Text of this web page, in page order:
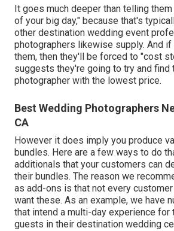
It goes much deeper than telling
of your big day," because that's
other destination wedding event
photographers likewise supply. And
them, then they'll be forced to "cost
suggests they're going to try and find
photographer with the lowest price.
Best Wedding Photographers
CA
However it does imply you produce
bundles. Here are a few ways to do
additionals that your customers can
their bundles. The reason we
as add-ons is that not every customer
want these. As an example, we have
that intend a multi-day experience for
guests in their destination wedding